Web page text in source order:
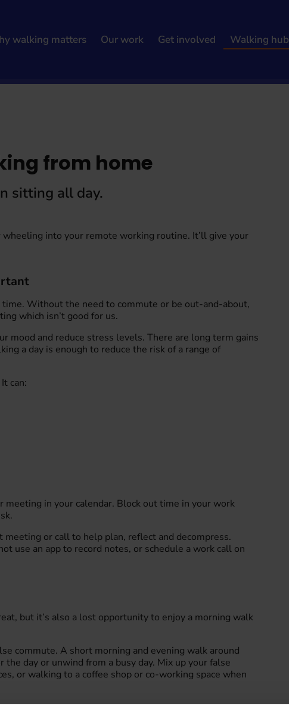
walking matters Our work Get involved Walking hub
from home
sitting all day.
into your remote working routine. It’ll give your
Without the need to commute or be out-and-about,
which isn’t good for us.
mood and reduce stress levels. There are long term gains
a day is enough to reduce the risk of a range of
can:
in your calendar. Block out time in your work
or call to help plan, reflect and decompress.
use an app to record notes, or schedule a work call on
but it’s also a lost opportunity to enjoy a morning walk
commute. A short morning and evening walk around
day or unwind from a busy day. Mix up your false
or walking to a coffee shop or co-working space when